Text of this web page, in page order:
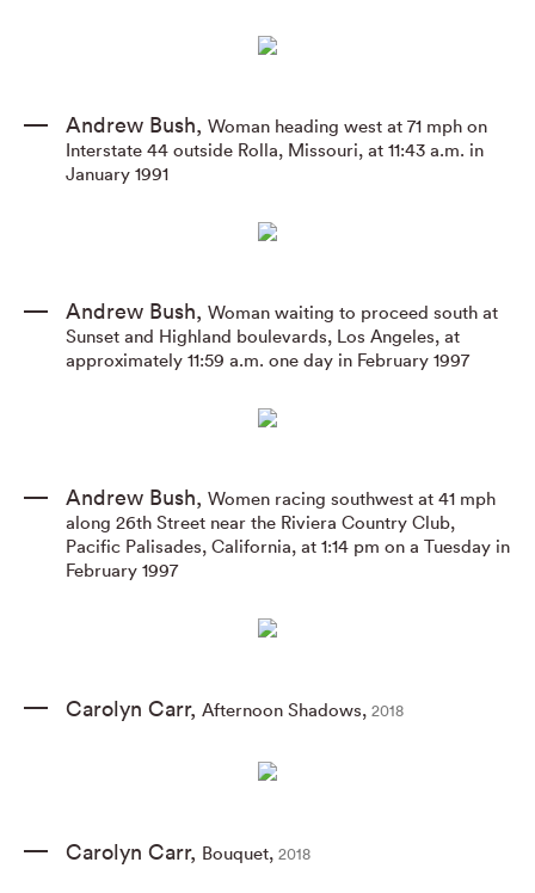
Andrew Bush, Woman heading west at 71 mph on
Interstate 44 outside Rolla, Missouri, at 11:43 a.m. in
January 1991
Andrew Bush, Woman waiting to proceed south at
Sunset and Highland boulevards, Los Angeles, at
approximately 11:59 a.m. one day in February 1997
Andrew Bush, Women racing southwest at 41 mph
along 26th Street near the Riviera Country Club,
Pacific Palisades, California, at 1:14 pm on a Tuesday in
February 1997
Carolyn Carr, Afternoon Shadows, 2018
Carolyn Carr, Bouquet, 2018